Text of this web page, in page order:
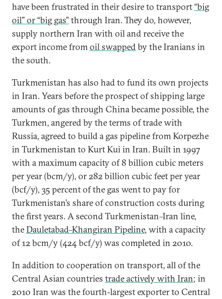
have been frustrated in their desire to transport“big
oil” or “big gas”through Iran. They do, however,
supply northern Iran with oil and receive the
export income fromoil swappedby the Iranians in
the south.
Turkmenistan has also had to fund its own projects
in Iran. Years before the prospect of shipping large
amounts of gas through China became possible, the
Turkmen, angered by the terms of trade with
Russia, agreed to build a gas pipeline from Korpezhe
in Turkmenistan to Kurt Kui in Iran. Built in 1997
with a maximum capacity of 8 billion cubic meters
per year (bcm/y), or 282 billion cubic feet per year
(bcf/y), 35 percent of the gas went to pay for
Turkmenistan’s share of construction costs during
the first years. A second Turkmenistan–Iran line,
theDauletabad–Khangiran Pipeline, with a capacity
of 12 bcm/y (424 bcf/y) was completed in 2010.
In addition to cooperation on transport, all of the
Central Asian countries trade actively with Iran; in
2010 Iran was the fourth-largest exporter to Central